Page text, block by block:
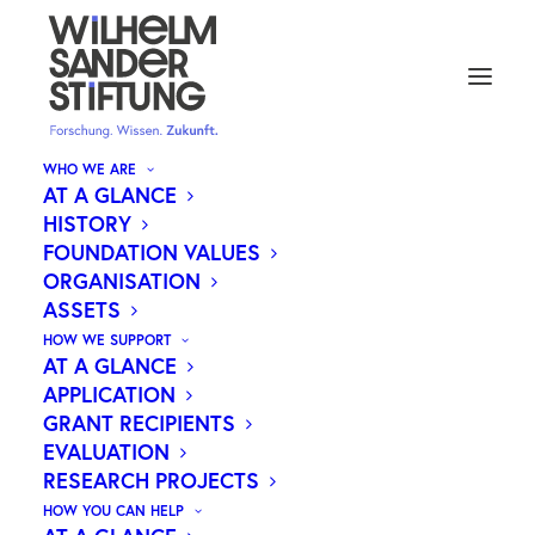
WHO WE ARE
AT A GLANCE
HISTORY
FOUNDATION VALUES
ORGANISATION
ASSETS
HOW WE SUPPORT
AT A GLANCE
APPLICATION
GRANT RECIPIENTS
EVALUATION
RESEARCH PROJECTS
HOW YOU CAN HELP
Medical research.
Our motivation.
Your future.
The Wilhelm Sander Foundation supports
cutting-edge medical research that improves
people’s lives.